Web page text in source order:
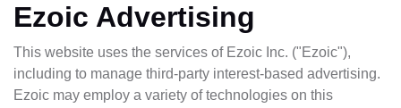
Ezoic Advertising
This website uses the services of Ezoic Inc. ("Ezoic"),
including to manage third-party interest-based advertising.
Ezoic may employ a variety of technologies on this